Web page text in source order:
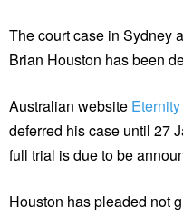
The court case in Sydney
Brian Houston has been
Australian website
deferred his case until 27
full trial is due to be
Houston has pleaded not